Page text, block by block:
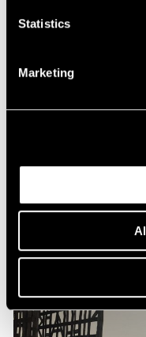
Statistics
Marketing
Pace
Inclusion in 57th